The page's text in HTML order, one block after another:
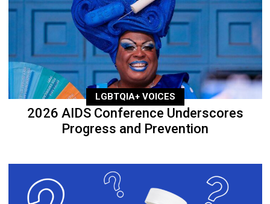
LGBTQIA+ VOICES
2026 AIDS Conference Underscores
Progress and Prevention